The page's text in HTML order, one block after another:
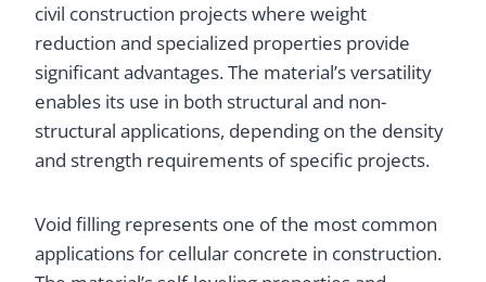
civil construction projects where weight
reduction and specialized properties provide
significant advantages. The material’s versatility
enables its use in both structural and non-
structural applications, depending on the density
and strength requirements of specific projects.
Void filling represents one of the most common
applications for cellular concrete in construction.